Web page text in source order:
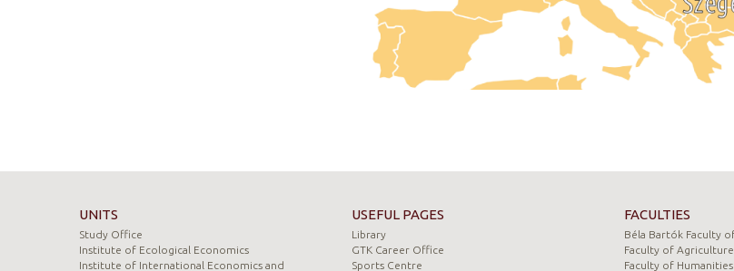
UNITS
Study Office
Institute of Ecological Economics
Institute of International Economics and
USEFUL PAGES
Library
GTK Career Office
Sports Centre
FACULTIES
Béla Bartók Faculty
Faculty of Agriculture
Faculty of